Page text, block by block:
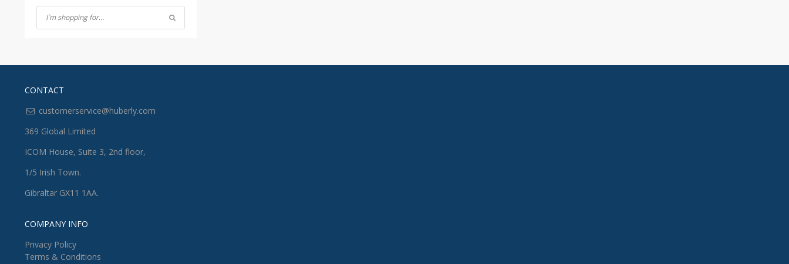
CONTACT
customerservice@huberly.com
369 Global Limited
ICOM House, Suite 3, 2nd floor,
1/5 Irish Town.
Gibraltar GX11 1AA.
COMPANY INFO
Privacy Policy
Terms & Conditions